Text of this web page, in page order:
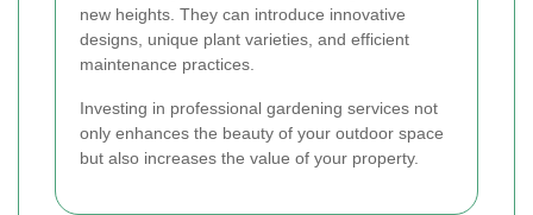
new heights. They can introduce innovative
designs, unique plant varieties, and efficient
maintenance practices.
Investing in professional gardening services not
only enhances the beauty of your outdoor space
but also increases the value of your property.